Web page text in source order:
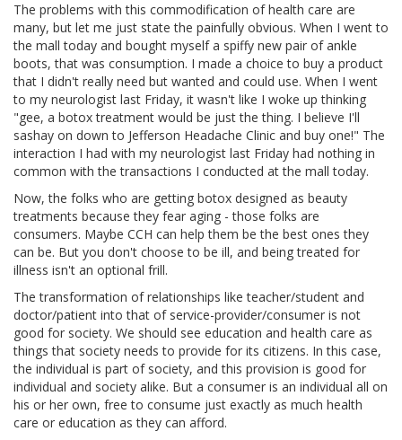
The problems with this commodification of health care are
many, but let me just state the painfully obvious. When I went to
the mall today and bought myself a spiffy new pair of ankle
boots, that was consumption. I made a choice to buy a product
that I didn't really need but wanted and could use. When I went
to my neurologist last Friday, it wasn't like I woke up thinking
"gee, a botox treatment would be just the thing. I believe I'll
sashay on down to Jefferson Headache Clinic and buy one!" The
interaction I had with my neurologist last Friday had nothing in
common with the transactions I conducted at the mall today.
Now, the folks who are getting botox designed as beauty
treatments because they fear aging - those folks are
consumers. Maybe CCH can help them be the best ones they
can be. But you don't choose to be ill, and being treated for
illness isn't an optional frill.
The transformation of relationships like teacher/student and
doctor/patient into that of service-provider/consumer is not
good for society. We should see education and health care as
things that society needs to provide for its citizens. In this case,
the individual is part of society, and this provision is good for
individual and society alike. But a consumer is an individual all on
his or her own, free to consume just exactly as much health
care or education as they can afford.